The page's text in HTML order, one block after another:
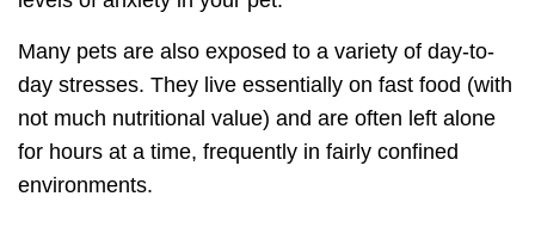
Many pets are also exposed to a variety of day-to-
day stresses. They live essentially on fast food (with
not much nutritional value) and are often left alone
for hours at a time, frequently in fairly confined
environments.